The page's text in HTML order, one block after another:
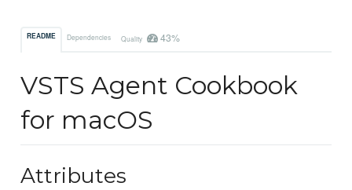
README Dependencies Quality 43%
VSTS Agent Cookbook
for macOS
Attributes